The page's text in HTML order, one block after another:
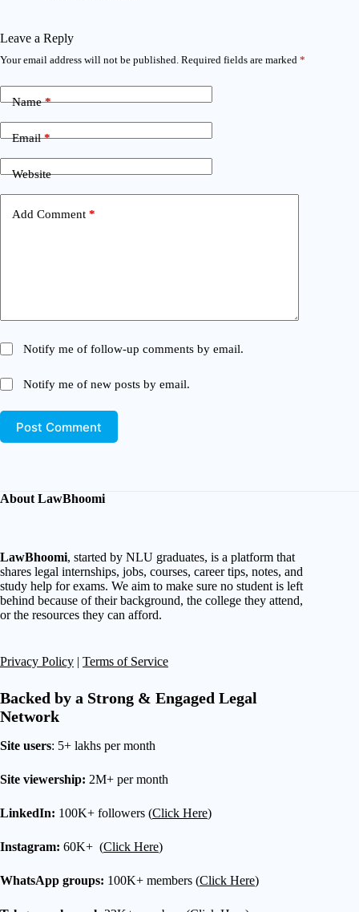
Leave a Reply
Your email address will not be published. Required fields are marked *
Name*
Email*
Website
Add Comment *
Notify me of follow-up comments by email.
Notify me of new posts by email.
Post Comment
About LawBhoomi
LawBhoomi, started by NLU graduates, is a platform that
shares legal internships, jobs, courses, career tips, notes, and
study help for exams. We aim to make sure no student is left
behind because of their background, the college they attend,
or the resources they can afford.
Privacy Policy | Terms of Service
Backed by a Strong & Engaged Legal
Network
Site users: 5+ lakhs per month
Site viewership: 2M+ per month
LinkedIn: 100K+ followers (Click Here)
Instagram: 60K+ (Click Here)
WhatsApp groups: 100K+ members (Click Here)